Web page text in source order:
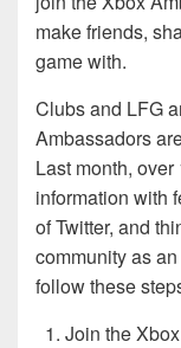
make friends,
game with.
Clubs and LFG
Ambassadors
Last month,
information with
of Twitter, and
community as
follow these
Join the